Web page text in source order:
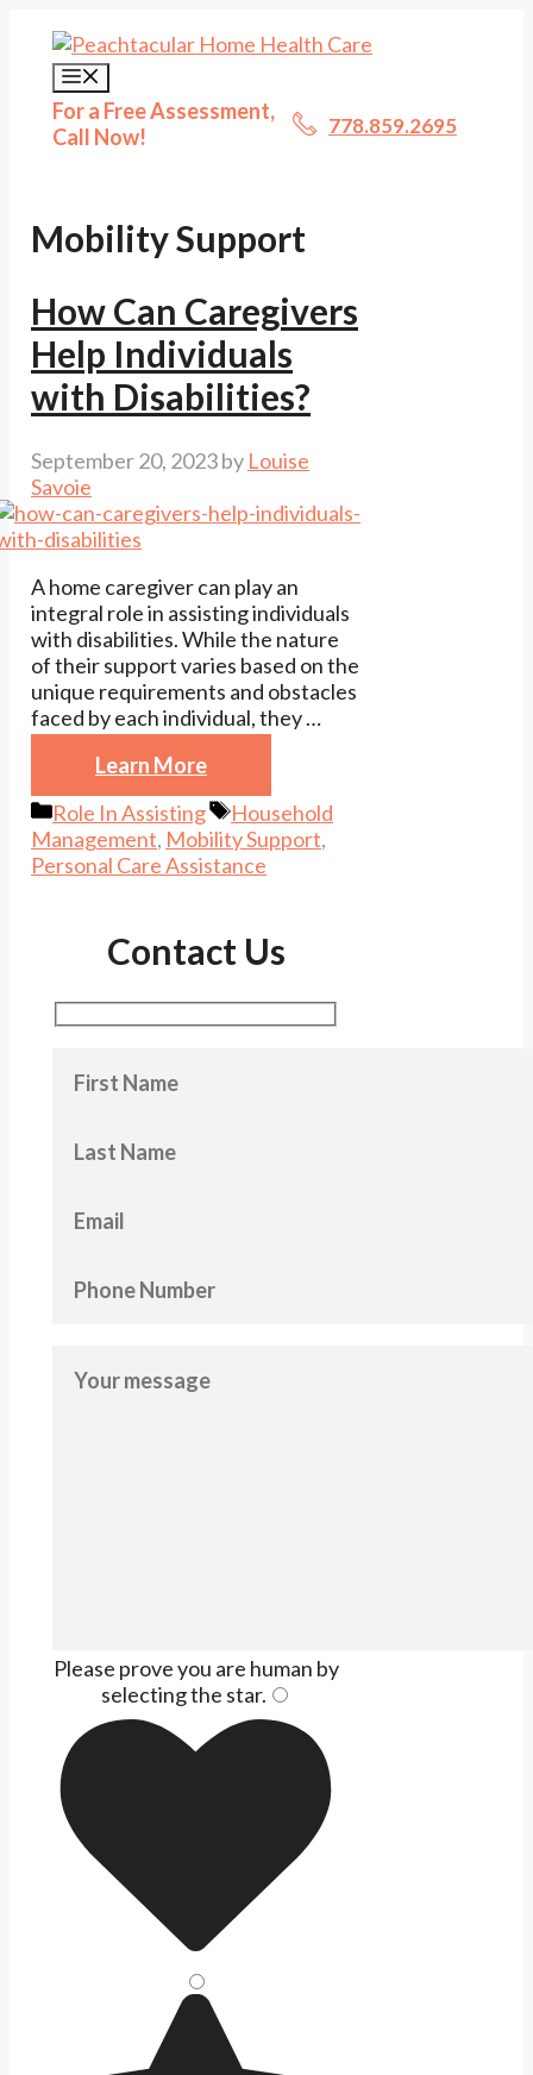
content
For a Free Assessment,
Call Now!
778.859.2695
Mobility Support
How Can Caregivers
Help Individuals
with Disabilities?
September 20, 2023by Louise
Savoie
A home caregiver can play an
integral role in assisting individuals
with disabilities. While the nature
of their support varies based on the
unique requirements and obstacles
faced by each individual, they …
Learn More
Categories
Role In Assisting Tags
Household
Management, Mobility Support,
Personal Care Assistance
Contact Us
Please prove you are human by
selecting the star.